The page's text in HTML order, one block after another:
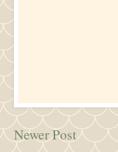
Newer Post